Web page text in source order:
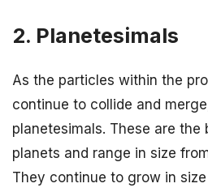
2. Planetesimals
As the particles within the
continue to collide and
planetesimals. These are the
planets and range in size
They continue to grow in